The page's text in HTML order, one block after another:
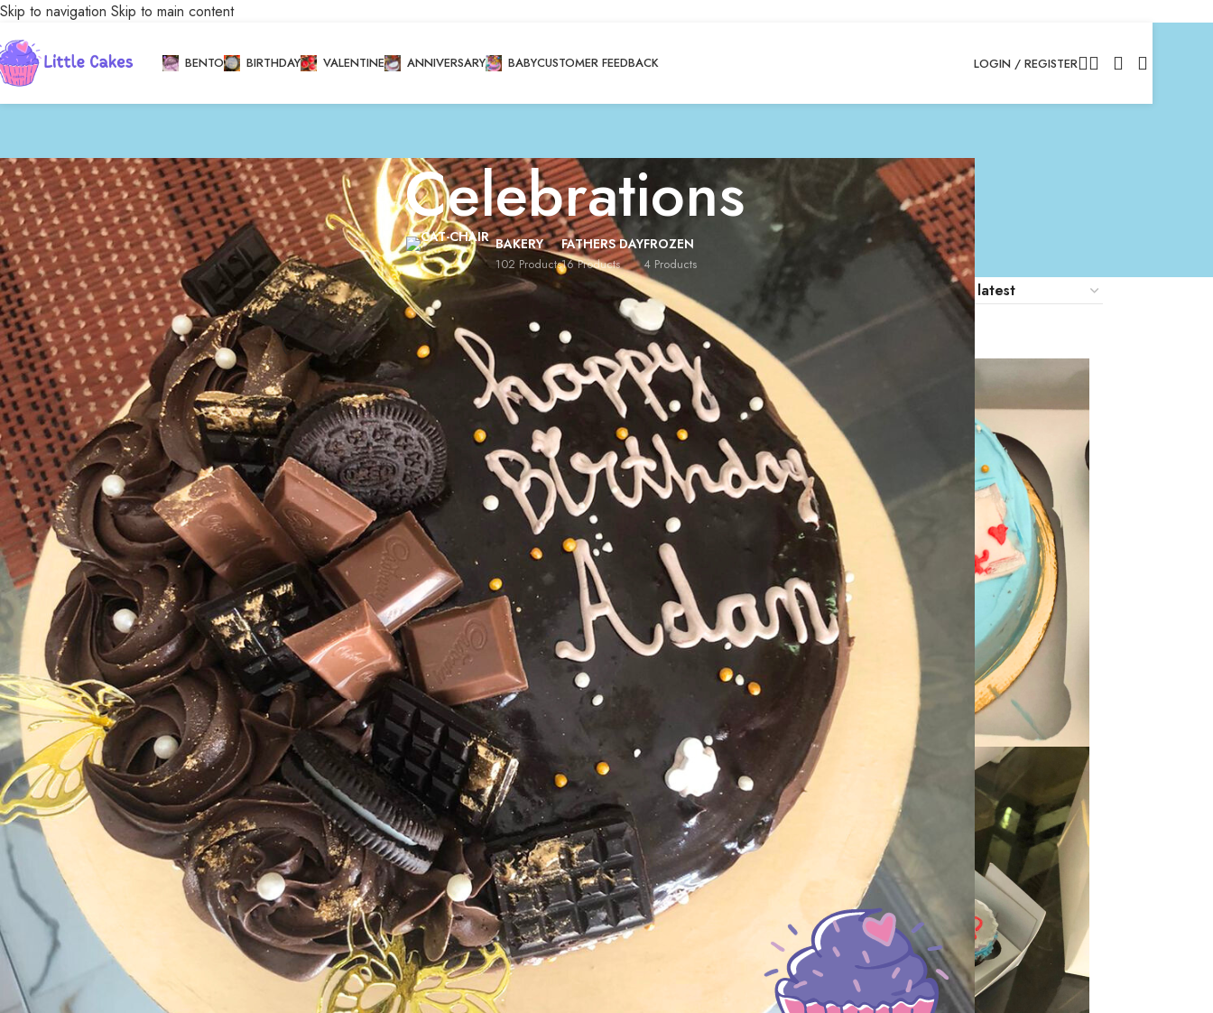
Skip to navigation Skip to main content
BENTO BIRTHDAY VALENTINE ANNIVERSARY BABYCUSTOMER FEEDBACK LOGIN / REGISTER
Celebrations
BAKERY
102 Products
FATHERS DAY
16 Products
FROZEN
4 Products
Stock status
On sale
In stock
Home/Bakery/Celebrations /Page 7